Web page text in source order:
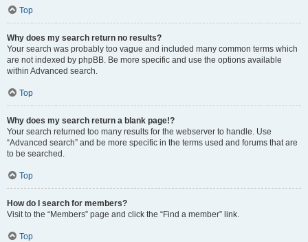
Top
Why does my search return no results?
Your search was probably too vague and included many common terms which
are not indexed by phpBB. Be more specific and use the options available
within Advanced search.
Top
Why does my search return a blank page!?
Your search returned too many results for the webserver to handle. Use
“Advanced search” and be more specific in the terms used and forums that are
to be searched.
Top
How do I search for members?
Visit to the “Members” page and click the “Find a member” link.
Top